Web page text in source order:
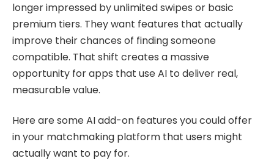
longer impressed by unlimited swipes or basic
premium tiers. They want features that actually
improve their chances of finding someone
compatible. That shift creates a massive
opportunity for apps that use AI to deliver real,
measurable value.
Here are some AI add-on features you could offer
in your matchmaking platform that users might
actually want to pay for.